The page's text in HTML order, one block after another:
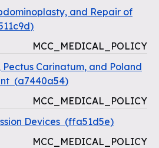
and Repair of
)
MCC_MEDICAL_POLICY
Carinatum, and Poland
(a7440a54)
MCC_MEDICAL_POLICY
Devices (ffa51d5e)
MCC_MEDICAL_POLICY